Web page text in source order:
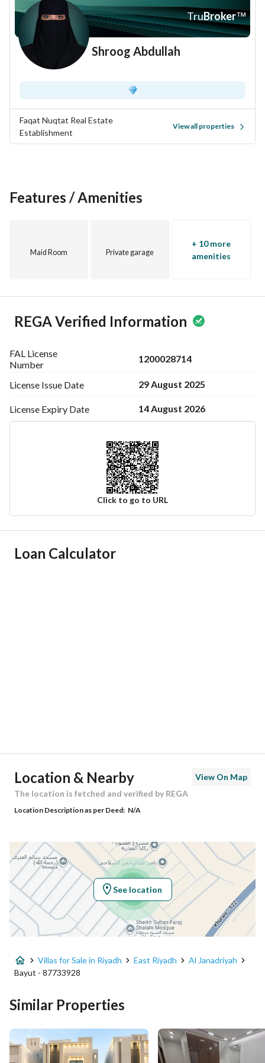
Don’t miss out on this incredible opportunity to own a
beautiful villa in Al Janadriyah. Contact us today to
schedule a viewing or to get more information about this
property. Take the first step towards your new home here in
Riyadh, where comfort and modern living await you.
TruBroker™
Shroog Abdullah
Faqat Nuqtat Real Estate
Establishment
View all properties
Features / Amenities
Maid Room Private garage
+ 10 more
amenities
REGA Verified Information
FAL License
Number
1200028714
License Issue Date 29 August 2025
License Expiry Date 14 August 2026
Click to go to URL
Ad Responsible Info
Building No 3672
Latitude 24.837779163550895
Longitude 46.8896072539101
Property Specs
Advertisement Type For Sale
Listing Usage -
Area Size 277.66
Loan Calculator
Location & Nearby
View On Map
The location is fetched and verified by REGA
Location Description as per Deed: N/A
See location
Villas for Sale in Riyadh East Riyadh
Al Janadriyah
Bayut - 87733928
Similar Properties